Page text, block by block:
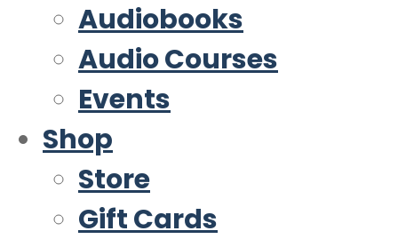
Audiobooks
Audio Courses
Events
Shop
Store
Gift Cards